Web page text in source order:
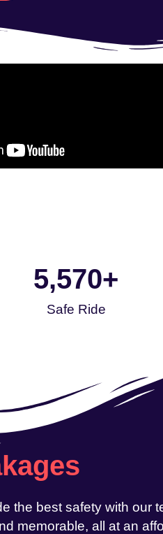
Safe Ride
5,570+
the best safety with our
memorable, all at an